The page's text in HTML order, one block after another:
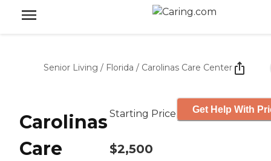
Senior Living / Florida / Carolinas Care Center
Carolinas
Care
Starting Price
$2,500
Get Help With